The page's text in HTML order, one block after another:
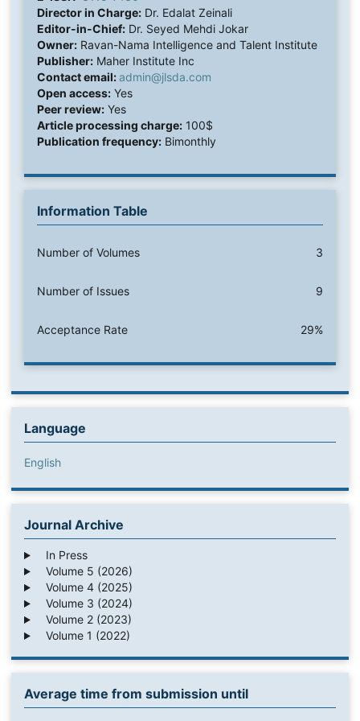
Director in Charge:Dr. Edalat Zeinali
Editor-in-Chief:Dr. Seyed Mehdi Jokar
Owner:Ravan-Nama Intelligence and Talent Institute
Publisher:Maher Institute Inc
Contact email:admin@jlsda.com
Open access:Yes
Peer review:Yes
Article processing charge:100$
Publication frequency:Bimonthly
Information Table
Number of Volumes 3
Number of Issues 9
Acceptance Rate 29%
Language
English
Journal Archive
In Press
Volume 5 (2026)
Volume 4 (2025)
Volume 3 (2024)
Volume 2 (2023)
Volume 1 (2022)
Average time from submission until